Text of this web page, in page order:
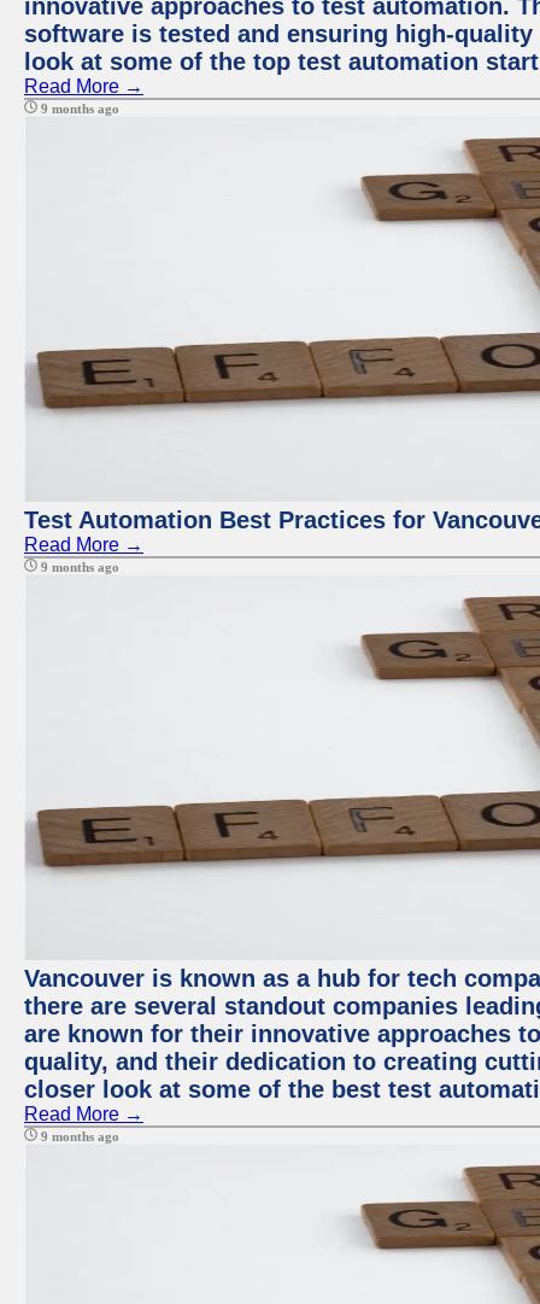
innovative approaches to test automation.
software is tested and ensuring high-
look at some of the top test automation
Read More →
9 months ago
Test Automation Best Practices for
Read More →
9 months ago
Vancouver is known as a hub for tech
there are several standout companies
are known for their innovative approaches
quality, and their dedication to creating
closer look at some of the best test
Read More →
9 months ago